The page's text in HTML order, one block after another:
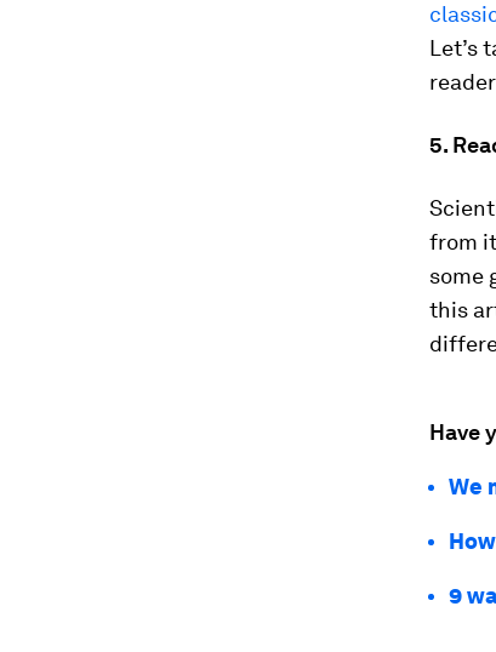
Let’s
5.
from
some
this
Have
We
9